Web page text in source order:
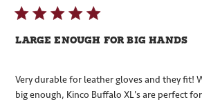
large enough for big hands
Very durable for leather gloves and they fit!
big enough, Kinco Buffalo XL's are perfect